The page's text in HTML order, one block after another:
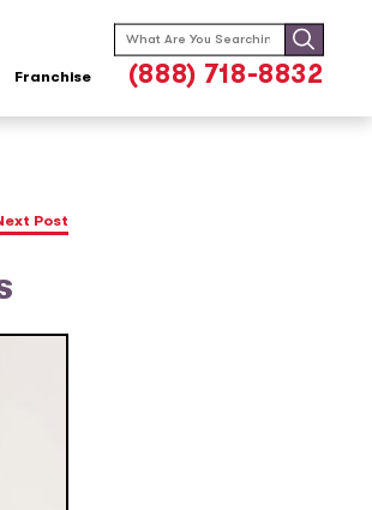
Franchise
Search
for:
(888) 718-8832
Post